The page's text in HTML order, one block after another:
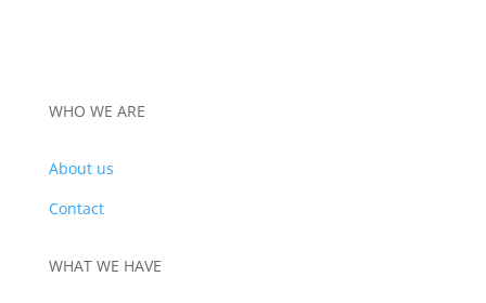
WHO WE ARE
About us
Contact
WHAT WE HAVE